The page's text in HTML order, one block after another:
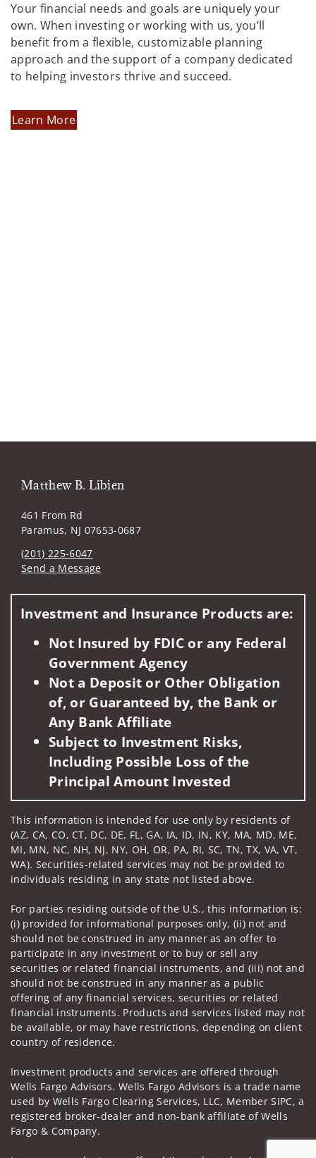
Your financial needs and goals are uniquely your
own. When investing or working with us, you’ll
benefit from a flexible, customizable planning
approach and the support of a company dedicated
to helping investors thrive and succeed.
Learn More
Matthew B. Libien
461 From Rd
Paramus, NJ 07653-0687
(201) 225-6047
Send a Message
Investment and Insurance Products are:
Not Insured by FDIC or any Federal
Government Agency
Not a Deposit or Other Obligation
of, or Guaranteed by, the Bank or
Any Bank Affiliate
Subject to Investment Risks,
Including Possible Loss of the
Principal Amount Invested
This information is intended for use only by residents of
(AZ, CA, CO, CT, DC, DE, FL, GA, IA, ID, IN, KY, MA, MD, ME,
MI, MN, NC, NH, NJ, NY, OH, OR, PA, RI, SC, TN, TX, VA, VT,
WA). Securities-related services may not be provided to
individuals residing in any state not listed above.
For parties residing outside of the U.S., this information is:
(i) provided for informational purposes only, (ii) not and
should not be construed in any manner as an offer to
participate in any investment or to buy or sell any
securities or related financial instruments, and (iii) not and
should not be construed in any manner as a public
offering of any financial services, securities or related
financial instruments. Products and services listed may not
be available, or may have restrictions, depending on client
country of residence.
Investment products and services are offered through
Wells Fargo Advisors. Wells Fargo Advisors is a trade name
used by Wells Fargo Clearing Services, LLC, Member SIPC, a
registered broker-dealer and non-bank affiliate of Wells
Fargo & Company.